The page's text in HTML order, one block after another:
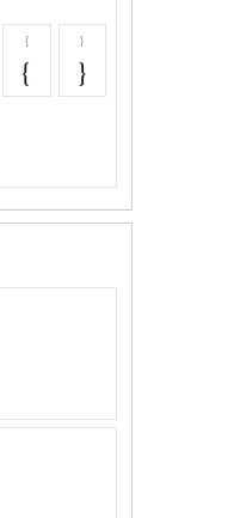
{
{
}
}